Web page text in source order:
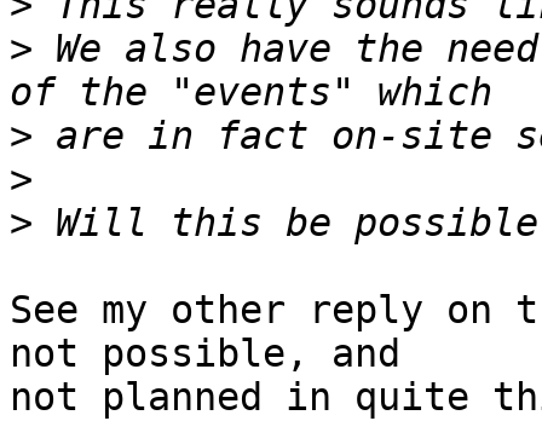
> We also have the
>
>
>
See my other reply
not possible, and
not planned in quite